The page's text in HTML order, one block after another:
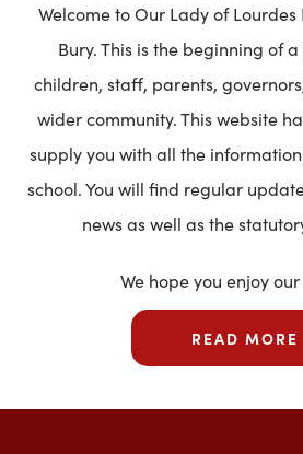
Welcome to Our Lady of Lourdes
Bury. This is the beginning of
children, staff, parents,
wider community. This website
supply you with all the
school. You will find regular
news as well as the
We hope you enjoy
READ MORE